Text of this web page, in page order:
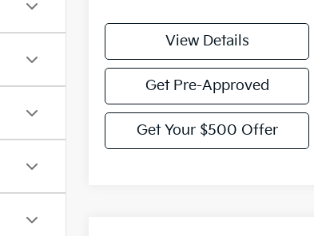
View Details
Get Pre-Approved
Get Your $500 Offer